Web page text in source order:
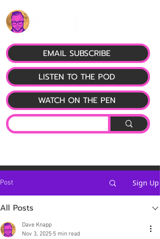
LISTEN TO THE POD
EMAIL SUBSCRIBE
WATCH ON THE PEN
Post Sign Up
All Posts
Dave Knapp
Nov 3, 2025 5 min read